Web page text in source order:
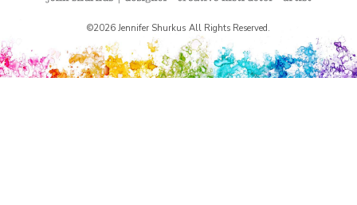
©2026 Jennifer Shurkus All Rights Reserved.